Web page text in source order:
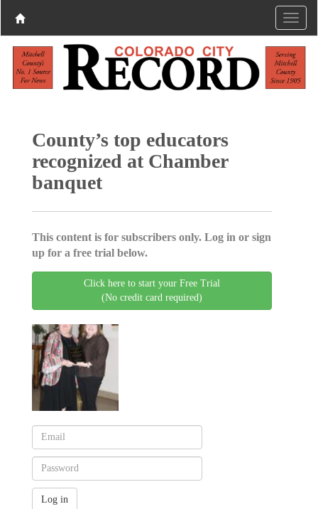
County’s top educators
recognized at Chamber
banquet
This content is for subscribers only. Log in or sign
up for a free trial below.
Click here to start your Free Trial
(No credit card required)